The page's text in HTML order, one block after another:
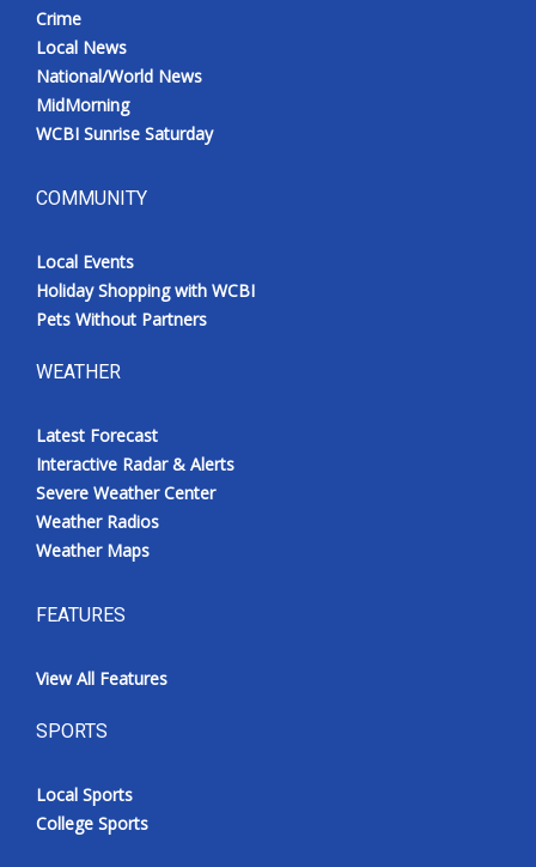
Crime
Local News
National/World News
MidMorning
WCBI Sunrise Saturday
COMMUNITY
Local Events
Holiday Shopping with WCBI
Pets Without Partners
WEATHER
Latest Forecast
Interactive Radar & Alerts
Severe Weather Center
Weather Radios
Weather Maps
FEATURES
View All Features
SPORTS
Local Sports
College Sports